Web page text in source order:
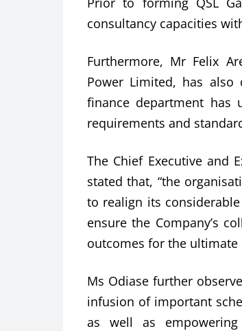
consultancy capacities
Furthermore, Mr Felix
Power Limited, has also
finance department has
requirements and
The Chief Executive and
stated that, “the
to realign its
ensure the Company’s
outcomes for the ultimate
Ms Odiase further
infusion of important
as well as